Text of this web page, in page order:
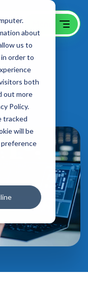
about
us to
order to
both
out more
Policy.
tracked
will be
preference